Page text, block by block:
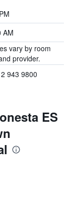
AM
vary by room
provider.
943 9800
ES